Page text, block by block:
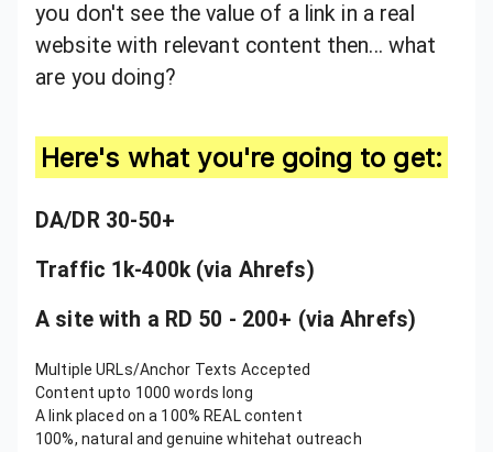
you don't see the value of a link in a real
website with relevant content then... what
are you doing?
Here's what you're going to get:
DA/DR 30-50+
Traffic 1k-400k (via Ahrefs)
A site with a RD 50 - 200+ (via Ahrefs)
Multiple URLs/Anchor Texts Accepted
Content upto 1000 words long
A link placed on a 100% REAL content
100%, natural and genuine whitehat outreach